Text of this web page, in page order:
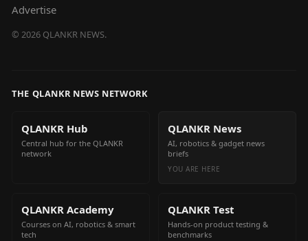
Advertise
© 2026 QLANKR NEWS.
THE QLANKR NEWS NETWORK
QLANKR Hub
Central hub for the QLANKR
network
QLANKR News
AI, robotics & gadget news
briefs
YOU ARE HERE
QLANKR Academy
Courses on AI, robotics & smart
tech
QLANKR Test
Hands-on product testing &
benchmarks